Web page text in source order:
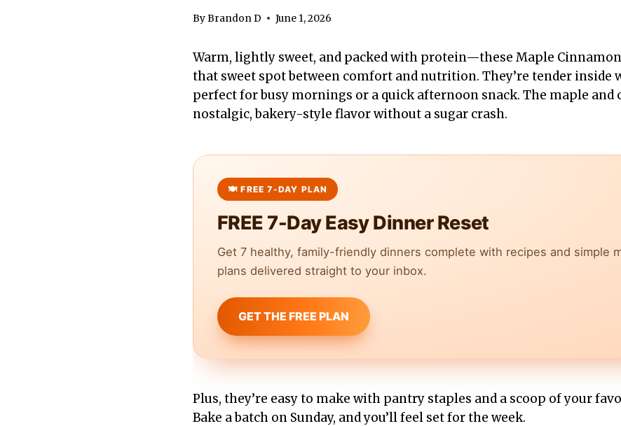
ByBrandon D June 1, 2026
Warm, lightly sweet, and packed with protein—these Maple
that sweet spot between comfort and nutrition. They’re tender inside
perfect for busy mornings or a quick afternoon snack. The maple
nostalgic, bakery-style flavor without a sugar crash.
FREE 7-Day Easy Dinner Reset
Get 7 healthy, family-friendly dinners complete with recipes and simple
plans delivered straight to your inbox.
GET THE FREE PLAN
Plus, they’re easy to make with pantry staples and a scoop of your
Bake a batch on Sunday, and you’ll feel set for the week.